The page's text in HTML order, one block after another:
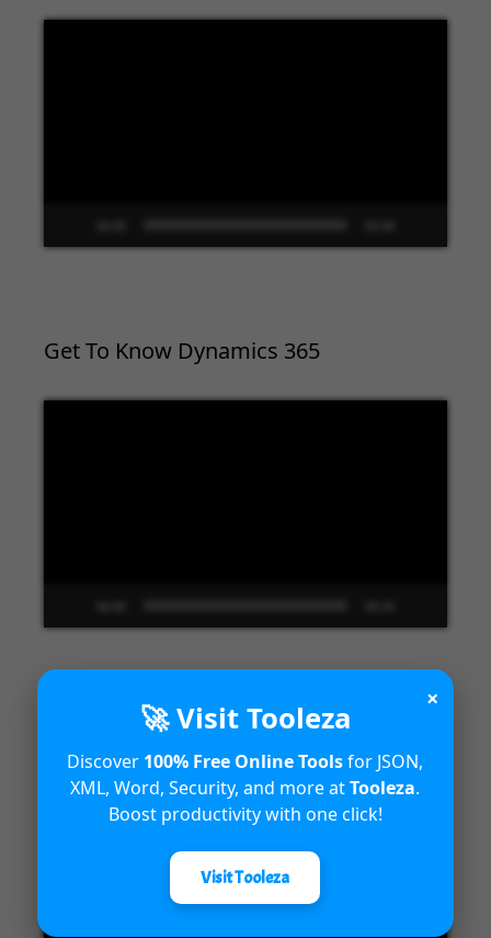
Get To Know Dynamics 365
Introduction to Microsoft Dynamics
365 Fraud Protection capabilities
×
🚀 Visit Tooleza
Discover 100% Free Online Toolsfor JSON,
XML, Word, Security, and more atTooleza.
Boost productivity with one click!
Visit Tooleza